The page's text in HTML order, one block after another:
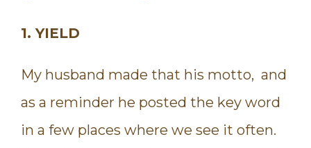
1. YIELD
My husband made that his motto, and
as a reminder he posted the key word
in a few places where we see it often.